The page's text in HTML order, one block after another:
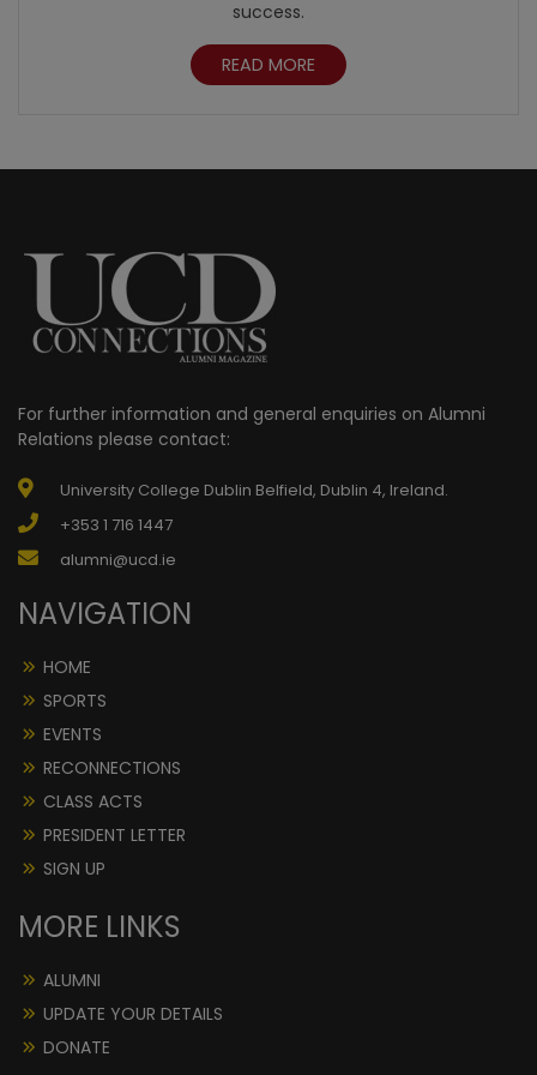
success.
READ MORE
For further information and general enquiries on Alumni
Relations please contact:
University College Dublin Belfield, Dublin 4, Ireland.
+353 1 716 1447
alumni@ucd.ie
NAVIGATION
HOME
SPORTS
EVENTS
RECONNECTIONS
CLASS ACTS
PRESIDENT LETTER
SIGN UP
MORE LINKS
ALUMNI
UPDATE YOUR DETAILS
DONATE